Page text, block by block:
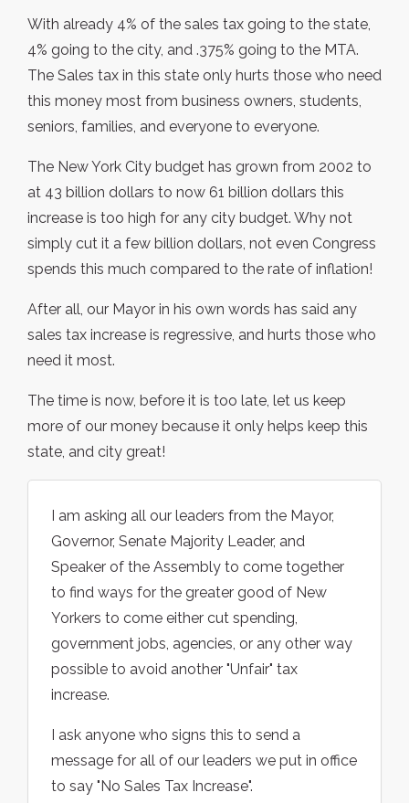
With already 4% of the sales tax going to the state,
4% going to the city, and .375% going to the MTA.
The Sales tax in this state only hurts those who need
this money most from business owners, students,
seniors, families, and everyone to everyone.
The New York City budget has grown from 2002 to
at 43 billion dollars to now 61 billion dollars this
increase is too high for any city budget. Why not
simply cut it a few billion dollars, not even Congress
spends this much compared to the rate of inflation!
After all, our Mayor in his own words has said any
sales tax increase is regressive, and hurts those who
need it most.
The time is now, before it is too late, let us keep
more of our money because it only helps keep this
state, and city great!
I am asking all our leaders from the Mayor,
Governor, Senate Majority Leader, and
Speaker of the Assembly to come together
to find ways for the greater good of New
Yorkers to come either cut spending,
government jobs, agencies, or any other way
possible to avoid another "Unfair" tax
increase.
I ask anyone who signs this to send a
message for all of our leaders we put in office
to say "No Sales Tax Increase".